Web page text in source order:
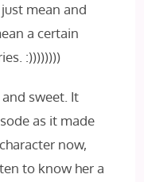
mean and
a certain
:))))))))
sweet. It
as it made
now,
to know her a